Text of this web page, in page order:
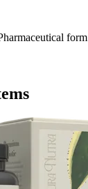
form